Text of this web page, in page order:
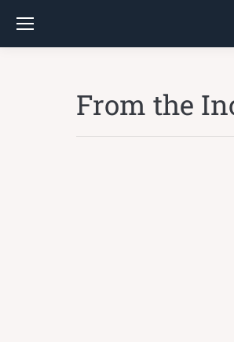
From the